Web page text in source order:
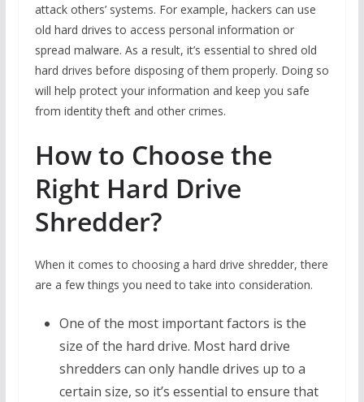
attack others’ systems. For example, hackers can use
old hard drives to access personal information or
spread malware. As a result, it’s essential to shred old
hard drives before disposing of them properly. Doing so
will help protect your information and keep you safe
from identity theft and other crimes.
How to Choose the
Right Hard Drive
Shredder?
When it comes to choosing a hard drive shredder, there
are a few things you need to take into consideration.
One of the most important factors is the
size of the hard drive. Most hard drive
shredders can only handle drives up to a
certain size, so it’s essential to ensure that